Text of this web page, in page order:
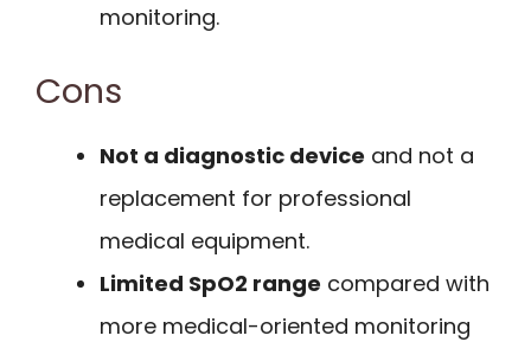
monitoring.
Cons
Not a diagnostic device and not a
replacement for professional
medical equipment.
Limited SpO2 range compared with
more medical-oriented monitoring